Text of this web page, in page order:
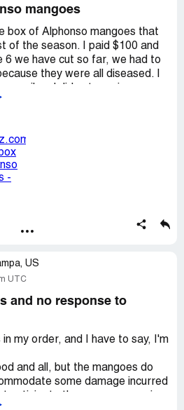
mangoes
box of Alphonso mangoes that
of the season. I paid $100 and
6 we have cut so far, we had to
they were all diseased. I
that they have so little
refund or at least partial refund
US
UTC
and no response to
in my order, and I have to say, I'm
and all, but the mangoes do
some damage incurred